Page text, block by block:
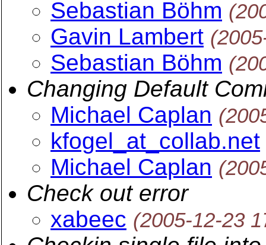
Sebastian Böhm
Gavin Lambert
Sebastian Böhm
Changing Default
Michael Caplan
kfogel_at_collab.net
Michael Caplan
Check out error
xabeec (2005-12-23